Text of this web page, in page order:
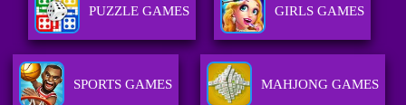
PUZZLE GAMES GIRLS GAMES
SPORTS GAMES MAHJONG GAMES